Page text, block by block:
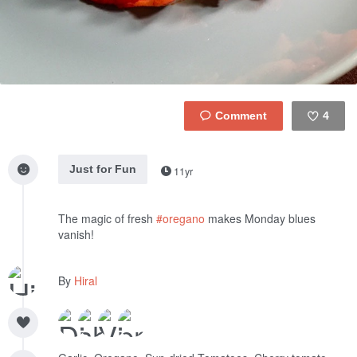
4
Just for Fun
11yr
The magic of fresh #oregano makes Monday blues
vanish!
By Hiral